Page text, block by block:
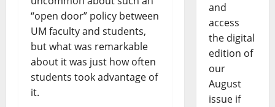
“open door” policy between
UM faculty and students,
but what was remarkable
about it was just how often
students took advantage of
it.
and
access
the digital
edition of
our
August
issue if